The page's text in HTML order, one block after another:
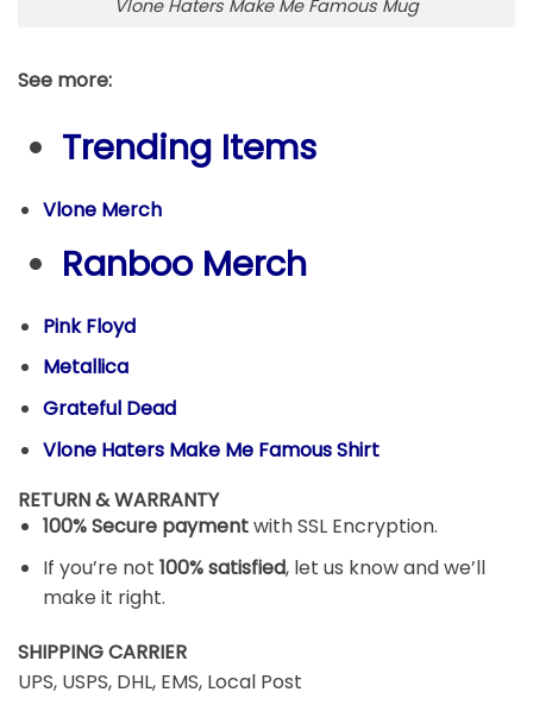
Vlone Haters Make Me Famous Mug
See more:
Trending Items
Vlone Merch
Ranboo Merch
Pink Floyd
Metallica
Grateful Dead
Vlone Haters Make Me Famous Shirt
RETURN & WARRANTY
100% Secure paymentwith SSL Encryption.
If you’re not 100% satisfied, let us know and we’ll
make it right.
SHIPPING CARRIER
UPS, USPS, DHL, EMS, Local Post